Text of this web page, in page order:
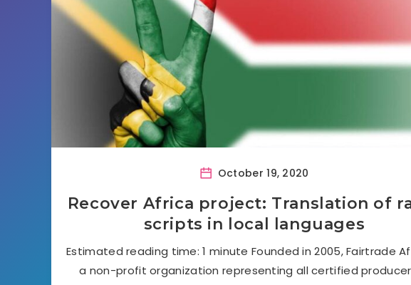
October 19, 2020
Recover Africa project: Translation of
scripts in local languages
Estimated reading time: 1 minute Founded in 2005, Fairtrade
a non-profit organization representing all certified